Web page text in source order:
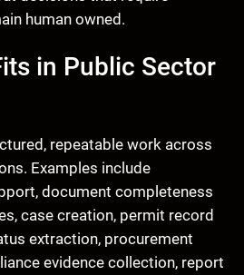
human owned.
in Public Sector
repeatable work across
Examples include
document completeness
case creation, permit record
extraction, procurement
evidence collection, report